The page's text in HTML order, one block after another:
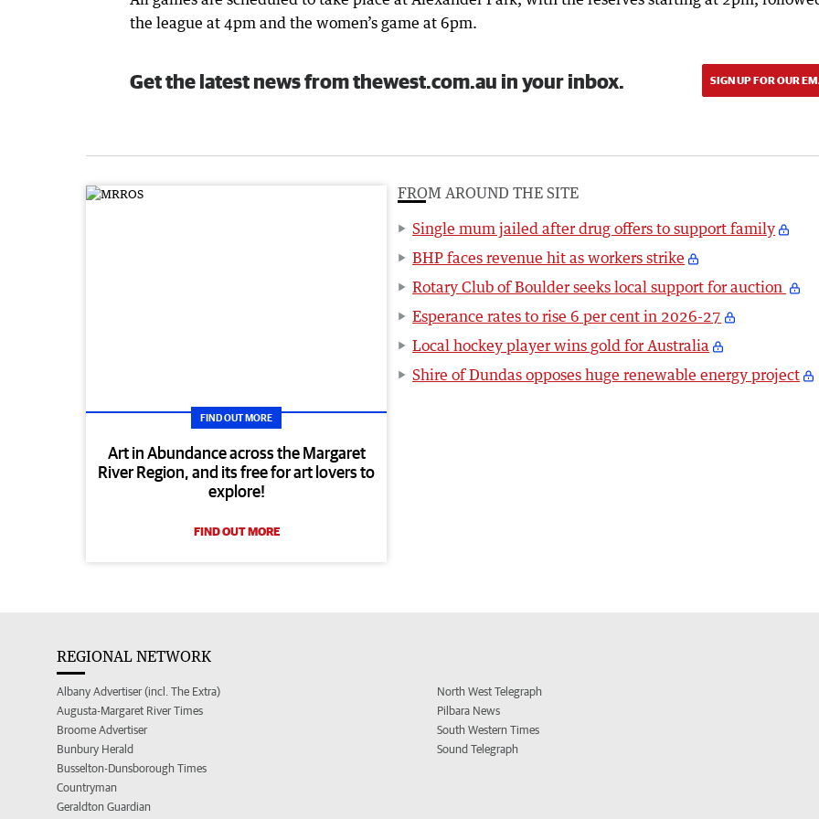
the league at 4pm and the women’s game at 6pm.
Get the latest news from thewest.com.au in your inbox. SIGN UP FOR OUR
FIND OUT MORE
Art in Abundance across the Margaret
River Region, and its free for art lovers to
explore!
FIND OUT MORE
FROM AROUND THE SITE
Single mum jailed after drug offers to support family
BHP faces revenue hit as workers strike
Rotary Club of Boulder seeks local support for auction
Esperance rates to rise 6 per cent in 2026-27
Local hockey player wins gold for Australia
Shire of Dundas opposes huge renewable energy project
REGIONAL NETWORK
Albany Advertiser (incl. The Extra)
Augusta-Margaret River Times
Broome Advertiser
Bunbury Herald
Busselton-Dunsborough Times
Countryman
Geraldton Guardian
North West Telegraph
Pilbara News
South Western Times
Sound Telegraph